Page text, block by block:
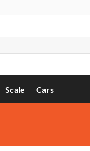
Scale Cars